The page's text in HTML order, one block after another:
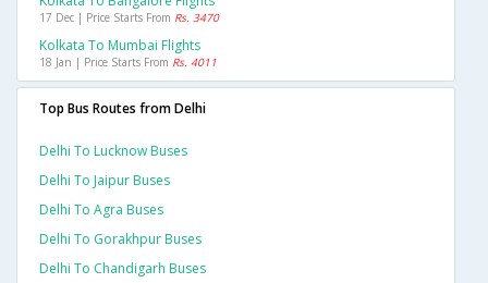
17 Dec | Price Starts From Rs. 3470
Kolkata To Mumbai Flights
18 Jan | Price Starts From Rs. 4011
Top Bus Routes from Delhi
Delhi To Lucknow Buses
Delhi To Jaipur Buses
Delhi To Agra Buses
Delhi To Gorakhpur Buses
Delhi To Chandigarh Buses